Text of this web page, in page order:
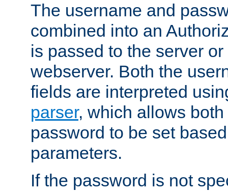
The username and
combined into an
is passed to the server
webserver. Both the
fields are interpreted
parser, which allows
password to be set
parameters.
If the password is not